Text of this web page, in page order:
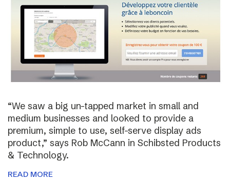
“We saw a big un-tapped market in small and
medium businesses and looked to provide a
premium, simple to use, self-serve display ads
product,” says Rob McCann in Schibsted Products
& Technology.
READ MORE